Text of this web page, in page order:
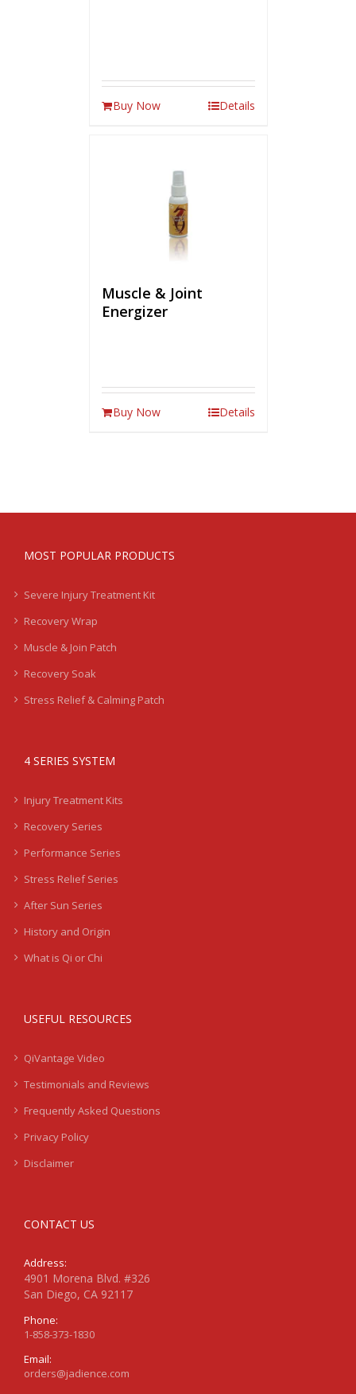
Buy Now Details
Muscle & Joint
Energizer
Buy Now Details
MOST POPULAR PRODUCTS
Severe Injury Treatment Kit
Recovery Wrap
Muscle & Join Patch
Recovery Soak
Stress Relief & Calming Patch
4 SERIES SYSTEM
Injury Treatment Kits
Recovery Series
Performance Series
Stress Relief Series
After Sun Series
History and Origin
What is Qi or Chi
USEFUL RESOURCES
QiVantage Video
Testimonials and Reviews
Frequently Asked Questions
Privacy Policy
Disclaimer
CONTACT US
Address:
4901 Morena Blvd. #326
San Diego, CA 92117
Phone:
1-858-373-1830
Email:
orders@jadience.com